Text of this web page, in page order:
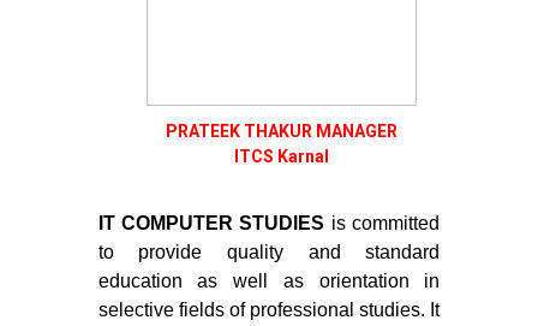
PRATEEK THAKUR MANAGER
ITCS Karnal
IT COMPUTER STUDIES is committed
to provide quality and standard
education as well as orientation in
selective fields of professional studies. It